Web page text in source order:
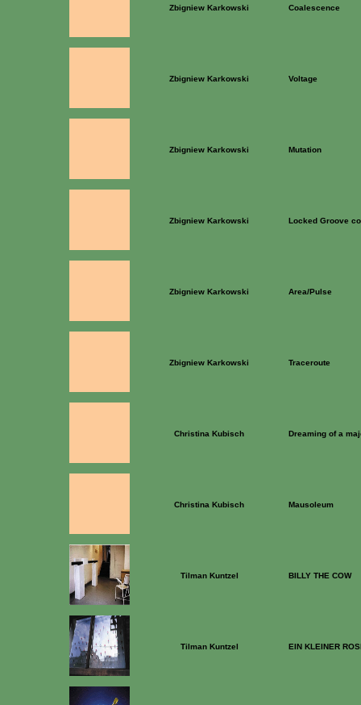
Zbigniew Karkowski Coalescence
Zbigniew Karkowski Voltage
Zbigniew Karkowski Mutation
Zbigniew Karkowski Locked Groove
Zbigniew Karkowski Area/Pulse
Zbigniew Karkowski Traceroute
Christina Kubisch Dreaming of a
Christina Kubisch Mausoleum
Tilman Kuntzel BILLY THE COW
Tilman Kuntzel EIN KLEINER